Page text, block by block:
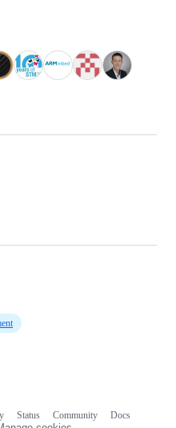
Status Community
Docs